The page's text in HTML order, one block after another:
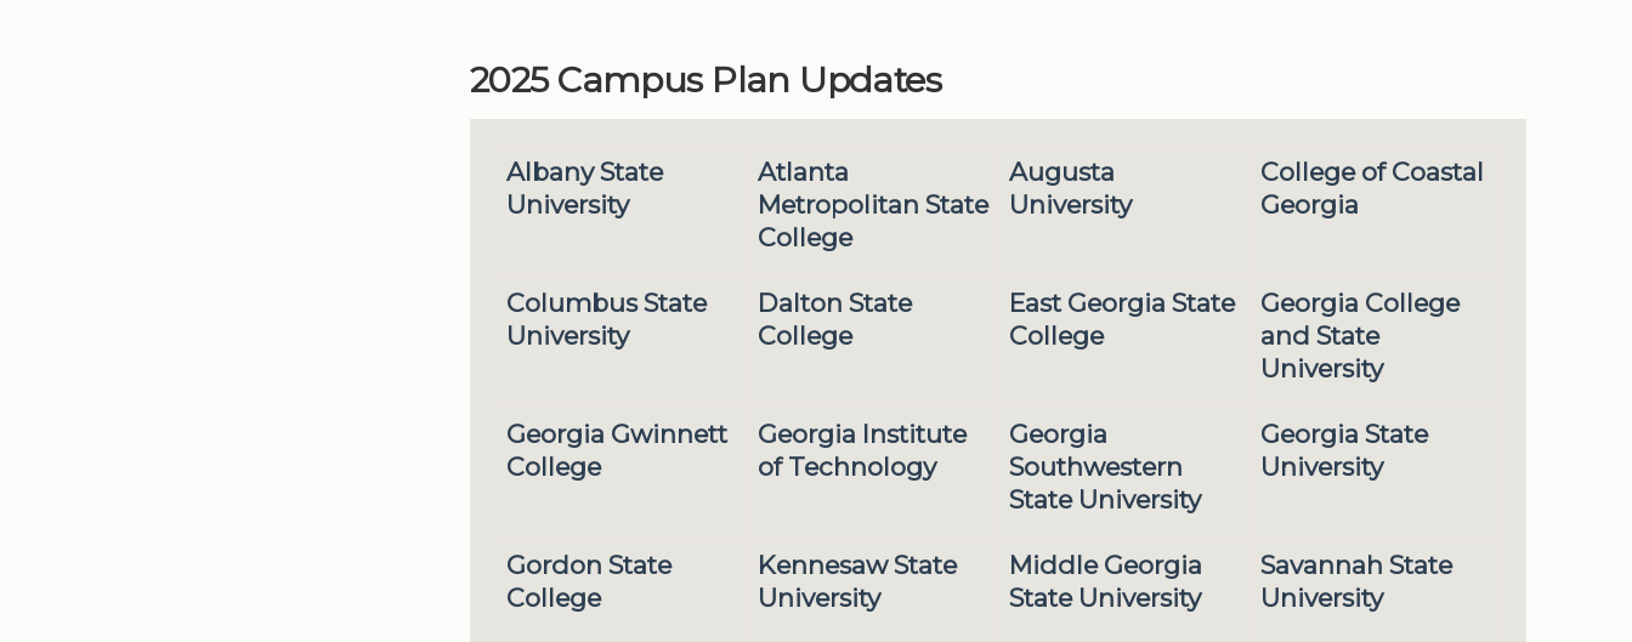
2025 Campus Plan Updates
Albany State
University
Atlanta
Metropolitan State
College
Augusta
University
College of Coastal
Georgia
Columbus State
University
Dalton State
College
East Georgia State
College
Georgia College
and State
University
Georgia Gwinnett
College
Georgia Institute
of Technology
Georgia
Southwestern
State University
Georgia State
University
Gordon State
College
Kennesaw State
University
Middle Georgia
State University
Savannah State
University